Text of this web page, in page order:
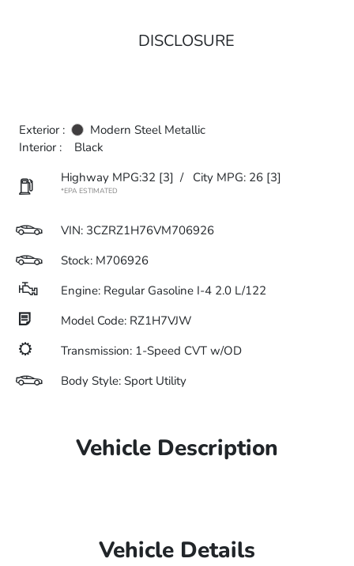
DISCLOSURE
Exterior :
Modern Steel Metallic
Interior :
Black
Highway MPG:32 [3] / City MPG: 26 [3]
*EPA ESTIMATED
VIN: 3CZRZ1H76VM706926
Stock: M706926
Engine: Regular Gasoline I-4 2.0 L/122
Model Code: RZ1H7VJW
Transmission: 1-Speed CVT w/OD
Body Style: Sport Utility
Vehicle Description
Vehicle Details